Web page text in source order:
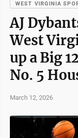
WEST VIRGINIA
AJ
West
up a Big
No. 5
March 12, 2026